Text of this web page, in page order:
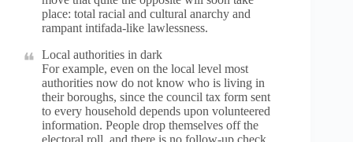
place: total racial and cultural anarchy and
rampant intifada-like lawlessness.
Local authorities in dark
For example, even on the local level most
authorities now do not know who is living in
their boroughs, since the council tax form sent
to every household depends upon volunteered
information. People drop themselves off the
electoral roll, and there is no follow-up check